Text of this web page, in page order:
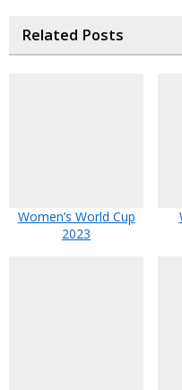
Related Posts
Women’s World Cup
2023